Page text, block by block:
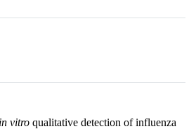
in vitro qualitative detection of influenza